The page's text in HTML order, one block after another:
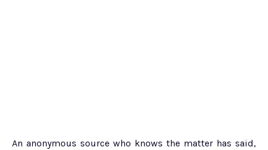
An anonymous source who knows the matter has said,